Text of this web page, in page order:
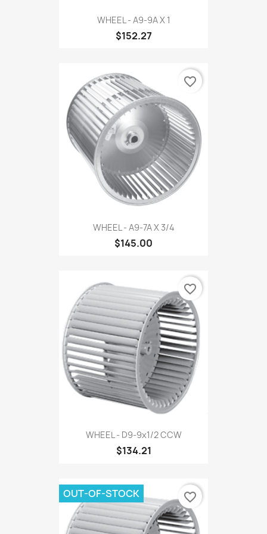
WHEEL - A9-9A X 1
$152.27
WHEEL - A9-7A X 3/4
$145.00
favorite_border
WHEEL - D9-9x1/2 CCW
$134.21
favorite_border
OUT-OF-STOCK favorite_border